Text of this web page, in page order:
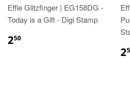
Effie Glitzfinger | EG158DG -
Today is a Gift - Digi Stamp
250
2